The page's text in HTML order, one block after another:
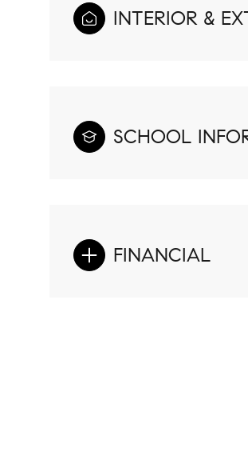
INTERIOR &
SCHOOL
FINANCIAL